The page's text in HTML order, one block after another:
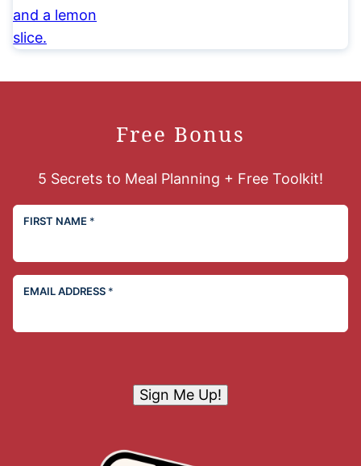
Free Bonus
5 Secrets to Meal Planning + Free Toolkit!
FIRST NAME *
EMAIL ADDRESS *
Sign Me Up!